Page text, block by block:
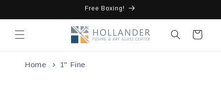
Free Boxing!
Cart
Home 1" Fine